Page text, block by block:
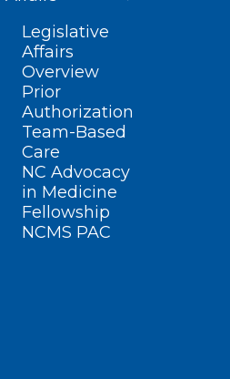
Legislative
Affairs
Overview
Prior
Authorization
Team-Based
Care
NC Advocacy
in Medicine
Fellowship
NCMS PAC